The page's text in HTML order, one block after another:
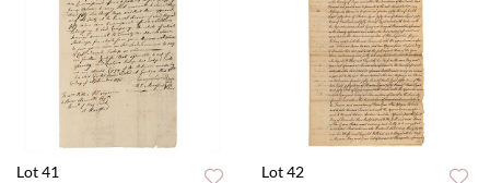
Lot 41 Lot 42